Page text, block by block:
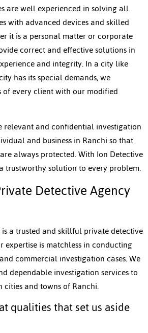
are well experienced in solving all
with advanced devices and skilled
it is a personal matter or corporate
correct and effective solutions in
and integrity. In a city like
has its special demands, we
of every client with our modified
relevant and confidential investigation
and business in Ranchi so that
always protected. With Ion Detective
trustworthy solution to every problem.
Detective Agency
a trusted and skillful private detective
expertise is matchless in conducting
commercial investigation cases. We
dependable investigation services to
and towns of Ranchi.
qualities that set us aside